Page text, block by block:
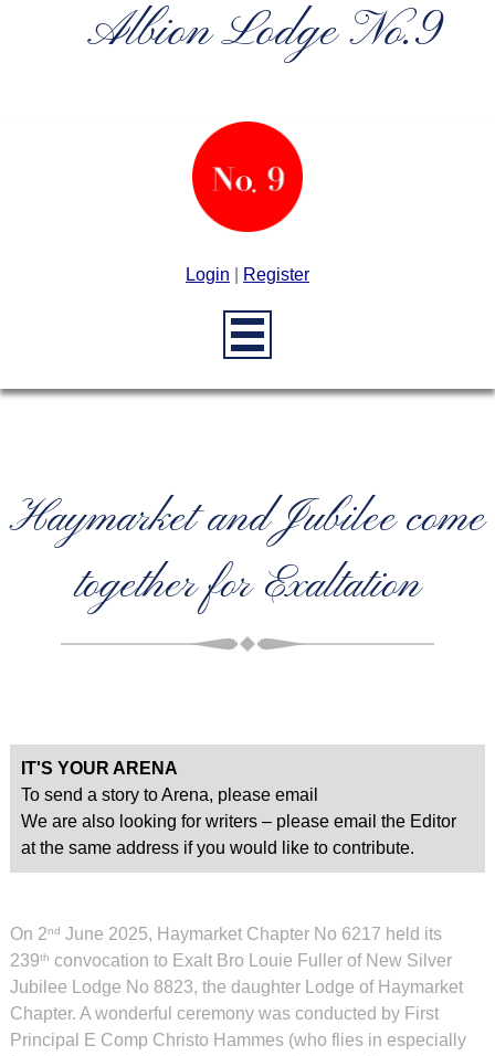
Albion Lodge No.9
Login Register
Haymarket and Jubilee come
together for Exaltation
IT'S YOUR ARENA
To send a story to Arena, please email
We are also looking for writers – please email the Editor
at the same address if you would like to contribute.
On 2nd June 2025, Haymarket Chapter No 6217 held its
239th convocation to Exalt Bro Louie Fuller of New Silver
Jubilee Lodge No 8823, the daughter Lodge of Haymarket
Chapter. A wonderful ceremony was conducted by First
Principal E Comp Christo Hammes (who flies in especially